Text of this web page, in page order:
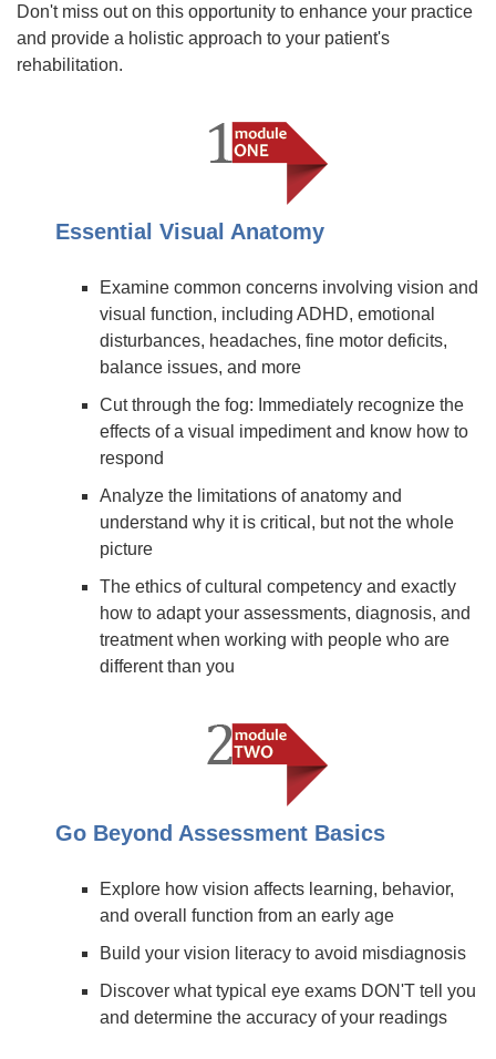
Don't miss out on this opportunity to enhance your practice
and provide a holistic approach to your patient's
rehabilitation.
Essential Visual Anatomy
Examine common concerns involving vision and
visual function, including ADHD, emotional
disturbances, headaches, fine motor deficits,
balance issues, and more
Cut through the fog: Immediately recognize the
effects of a visual impediment and know how to
respond
Analyze the limitations of anatomy and
understand why it is critical, but not the whole
picture
The ethics of cultural competency and exactly
how to adapt your assessments, diagnosis, and
treatment when working with people who are
different than you
Go Beyond Assessment Basics
Explore how vision affects learning, behavior,
and overall function from an early age
Build your vision literacy to avoid misdiagnosis
Discover what typical eye exams DON'T tell you
and determine the accuracy of your readings